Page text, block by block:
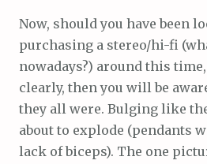
Now, should you have been
purchasing a stereo/hi-fi
nowadays?) around this
clearly, then you will be
they all were. Bulging like
about to explode (pendants
lack of biceps). The one